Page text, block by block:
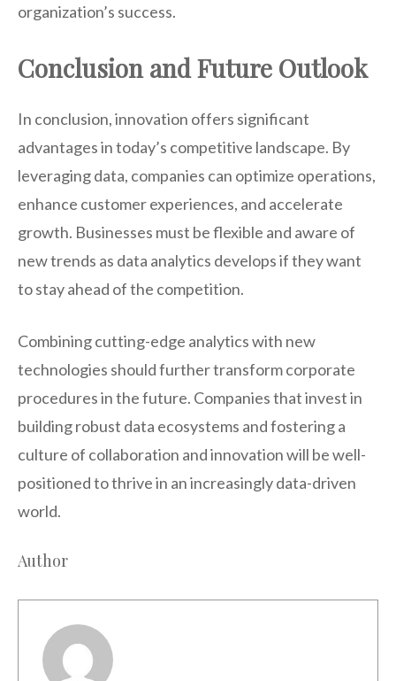
organization’s success.
Conclusion and Future Outlook
In conclusion, innovation offers significant
advantages in today’s competitive landscape. By
leveraging data, companies can optimize operations,
enhance customer experiences, and accelerate
growth. Businesses must be flexible and aware of
new trends as data analytics develops if they want
to stay ahead of the competition.
Combining cutting-edge analytics with new
technologies should further transform corporate
procedures in the future. Companies that invest in
building robust data ecosystems and fostering a
culture of collaboration and innovation will be well-
positioned to thrive in an increasingly data-driven
world.
Author